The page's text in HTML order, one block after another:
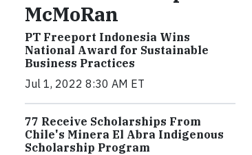
McMoRan
PT Freeport Indonesia Wins
National Award for Sustainable
Business Practices
Jul 1, 2022 8:30 AM ET
77 Receive Scholarships From
Chile's Minera El Abra Indigenous
Scholarship Program